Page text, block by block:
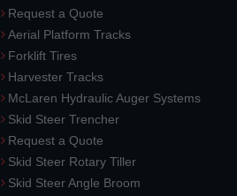
Request a Quote
Aerial Platform Tracks
Forklift Tires
Harvester Tracks
McLaren Hydraulic Auger Systems
Skid Steer Trencher
Request a Quote
Skid Steer Rotary Tiller
Skid Steer Angle Broom